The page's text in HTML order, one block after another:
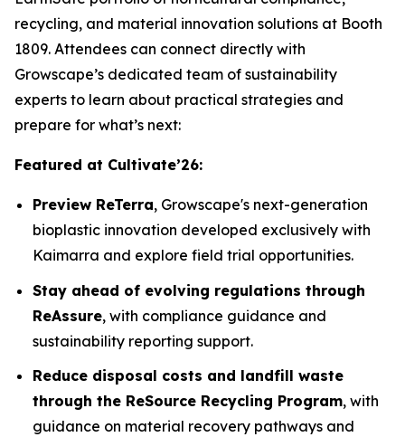
recycling, and material innovation solutions at Booth
1809. Attendees can connect directly with
Growscape’s dedicated team of sustainability
experts to learn about practical strategies and
prepare for what’s next:
Featured at Cultivate’26:
Preview ReTerra, Growscape's next-generation
bioplastic innovation developed exclusively with
Kaimarra and explore field trial opportunities.
Stay ahead of evolving regulations through
ReAssure, with compliance guidance and
sustainability reporting support.
Reduce disposal costs and landfill waste
through the ReSource Recycling Program, with
guidance on material recovery pathways and